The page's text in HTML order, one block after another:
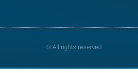
© All rights reserved